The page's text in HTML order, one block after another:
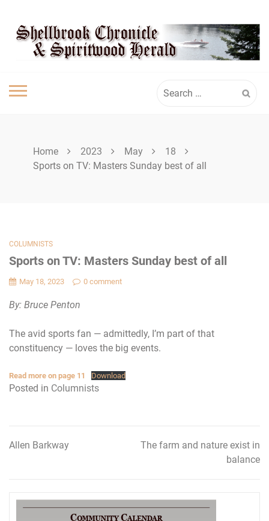
content
SHELLBROOK
CHRONICLE
for:
Home 2023 May
18
Sports on TV: Masters Sunday best of all
COLUMNISTS
Sports on TV: Masters Sunday best of all
May 18, 2023 0 comment
By: Bruce Penton
The avid sports fan — admittedly, I’m part of that
constituency — loves the big events.
Read more on page 11 Download
Posted in Columnists
Post
Allen Barkway
The farm and nature exist in
balance